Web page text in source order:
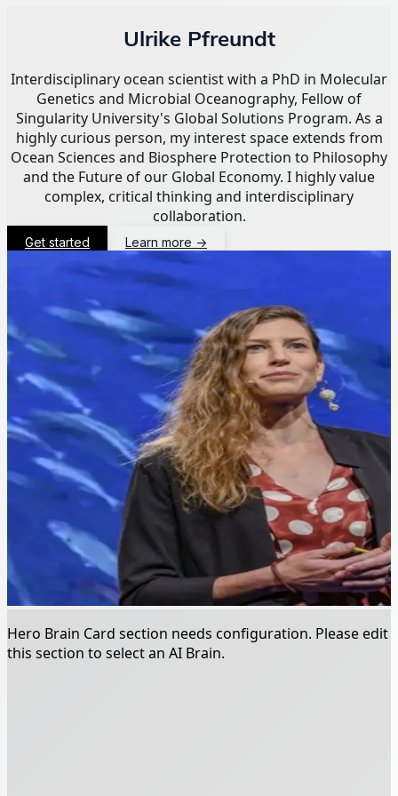
Ulrike Pfreundt
Interdisciplinary ocean scientist with a PhD in Molecular
Genetics and Microbial Oceanography, Fellow of
Singularity University's Global Solutions Program. As a
highly curious person, my interest space extends from
Ocean Sciences and Biosphere Protection to Philosophy
and the Future of our Global Economy. I highly value
complex, critical thinking and interdisciplinary
collaboration.
Get started Learn more →
Hero Brain Card section needs configuration. Please edit
this section to select an AI Brain.